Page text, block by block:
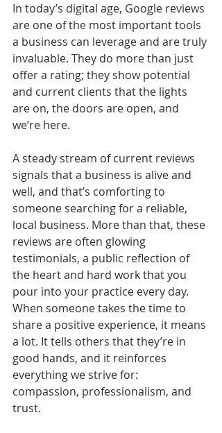
In today’s digital age, Google reviews
are one of the most important tools
a business can leverage and are truly
invaluable. They do more than just
offer a rating; they show potential
and current clients that the lights
are on, the doors are open, and
we’re here.
A steady stream of current reviews
signals that a business is alive and
well, and that’s comforting to
someone searching for a reliable,
local business. More than that, these
reviews are often glowing
testimonials, a public reflection of
the heart and hard work that you
pour into your practice every day.
When someone takes the time to
share a positive experience, it means
a lot. It tells others that they’re in
good hands, and it reinforces
everything we strive for:
compassion, professionalism, and
trust.